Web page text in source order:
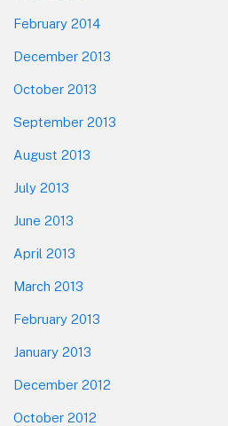
February 2014
December 2013
October 2013
September 2013
August 2013
July 2013
June 2013
April 2013
March 2013
February 2013
January 2013
December 2012
October 2012